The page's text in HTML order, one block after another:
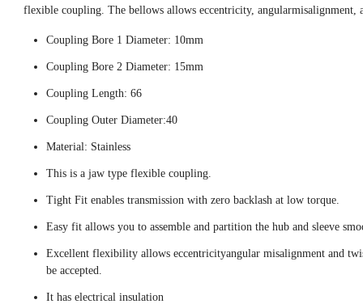
flexible coupling. The bellows allows eccentricity, angularmisalignment,
Coupling Bore 1 Diameter: 10mm
Coupling Bore 2 Diameter: 15mm
Coupling Length: 66
Coupling Outer Diameter:40
Material: Stainless
This is a jaw type flexible coupling.
Tight Fit enables transmission with zero backlash at low torque.
Easy fit allows you to assemble and partition the hub and sleeve
Excellent flexibility allows eccentricityangular misalignment and
be accepted.
It has electrical insulation